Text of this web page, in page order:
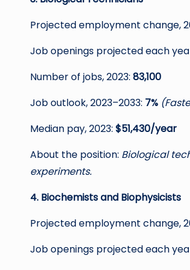
Projected employment change,
Job openings projected each
Number of jobs, 2023: 83,100
Job outlook, 2023–2033: 7%
Median pay, 2023: $51,430/year
About the position: Biological
experiments.
4. Biochemists and Biophysicists
Projected employment change,
Job openings projected each